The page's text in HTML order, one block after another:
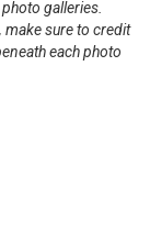
galleries.
make sure to credit
each photo